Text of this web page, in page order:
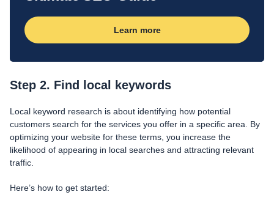
Learn more
Step 2. Find local keywords
Local keyword research is about identifying how potential
customers search for the services you offer in a specific area. By
optimizing your website for these terms, you increase the
likelihood of appearing in local searches and attracting relevant
traffic.
Here’s how to get started: